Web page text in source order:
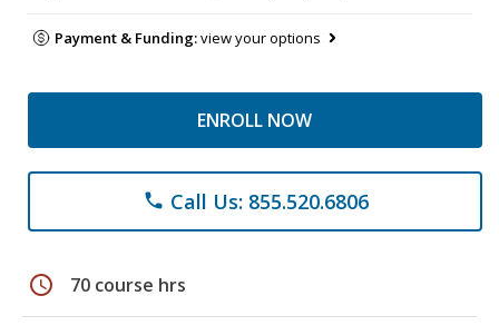
Payment & Funding:view your options
ENROLL NOW
phone Call Us: 855.520.6806
schedule 70 course hrs